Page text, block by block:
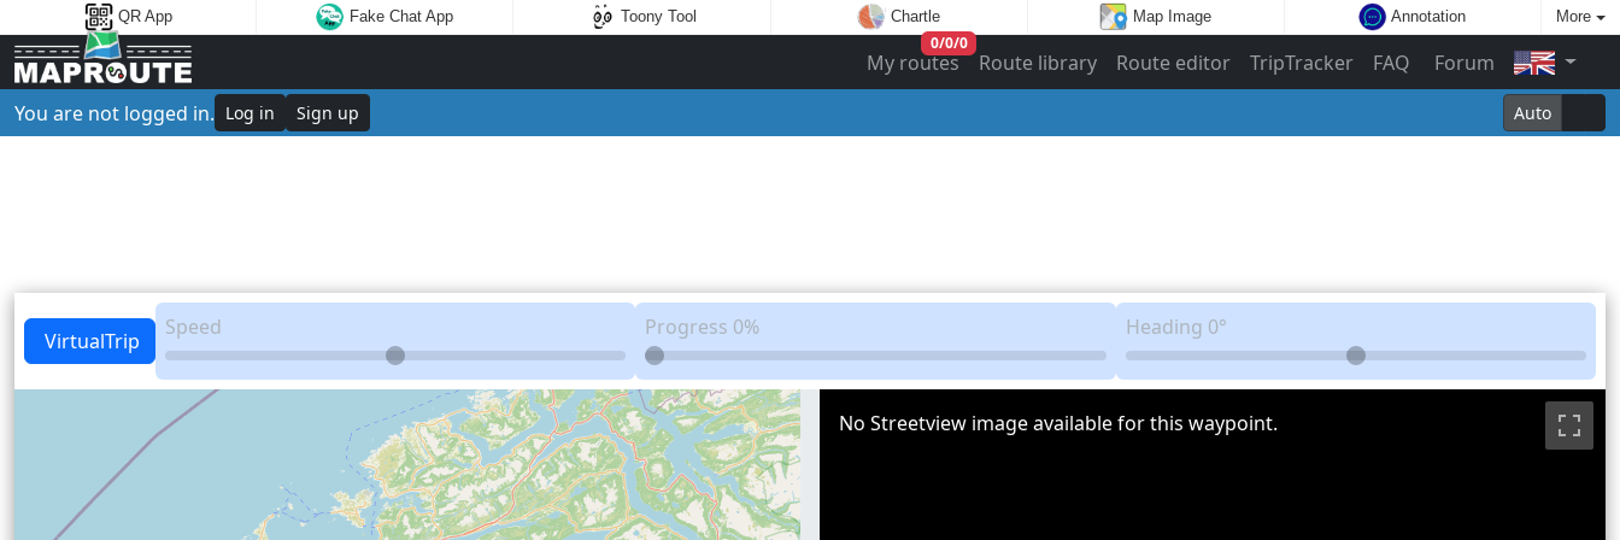
QR App Fake Chat App Toony Tool Chartle Map Image Annotation More
My routes
0/0/0
Route library Route editor TripTracker FAQ
Forum
You are not logged in. Log in Sign up Auto
VirtualTrip
Speed Progress 0% Heading 0°
No Streetview image available for this waypoint.